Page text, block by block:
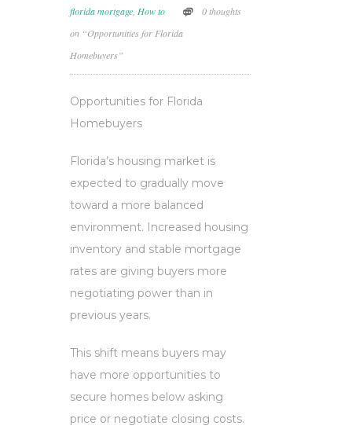
florida mortgage How to
0 thoughts
on “Opportunities for Florida
Homebuyers”
Opportunities for Florida
Homebuyers
Florida’s housing market is
expected to gradually move
toward a more balanced
environment. Increased housing
inventory and stable mortgage
rates are giving buyers more
negotiating power than in
previous years.
This shift means buyers may
have more opportunities to
secure homes below asking
price or negotiate closing costs.